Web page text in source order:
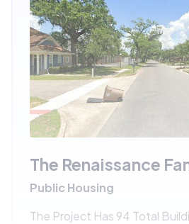
The Renaissance
Public Housing
The Project Has 94 Total